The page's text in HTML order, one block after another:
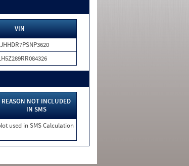
VIN
REASON NOT INCLUDED
IN SMS
used in SMS Calculation